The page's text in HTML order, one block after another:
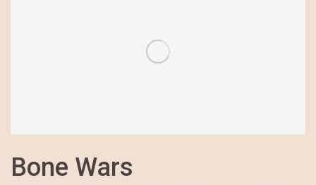
Bone Wars